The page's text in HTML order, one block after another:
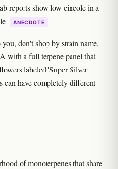
reports show low cineole in a
ANECDOTE
don't shop by strain name.
with a full terpene panel that
labeled 'Super Silver
can have completely different
of monoterpenes that share